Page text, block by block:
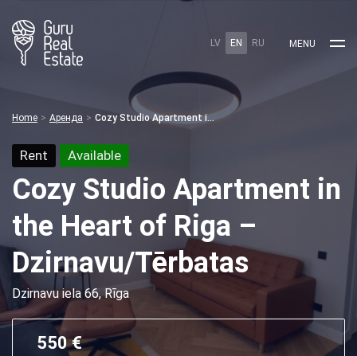
LV EN RU MENU
Home Аренда Cozy Studio Apartment in the Heart of Riga – Dzirnavu/Tērbatas
Rent Available
Cozy Studio Apartment in
the Heart of Riga –
Dzirnavu/Tērbatas
Dzirnavu iela 66, Rīga
550 €